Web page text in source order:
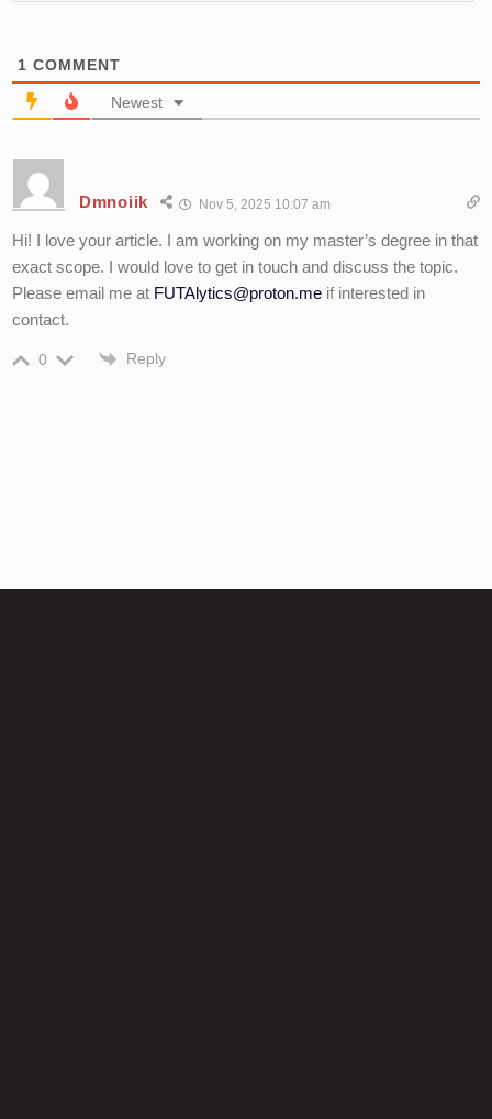
1 COMMENT
Newest
Dmnoiik Nov 5, 2025 10:07 am
Hi! I love your article. I am working on my master’s degree in that
exact scope. I would love to get in touch and discuss the topic.
Please email me at FUTAlytics@proton.me if interested in
contact.
0 Reply